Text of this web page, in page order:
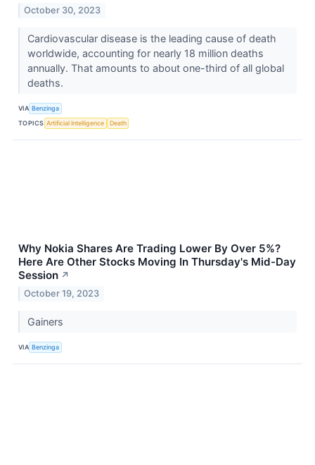
October 30, 2023
Cardiovascular disease is the leading cause of death
worldwide, accounting for nearly 18 million deaths
annually. That amounts to about one-third of all global
deaths.
VIA Benzinga
TOPICS Artificial Intelligence Death
Why Nokia Shares Are Trading Lower By Over 5%?
Here Are Other Stocks Moving In Thursday's Mid-Day
Session ↗
October 19, 2023
Gainers
VIA Benzinga